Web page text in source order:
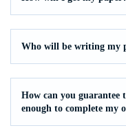
Who will be writing my
How can you guarantee
enough to complete my